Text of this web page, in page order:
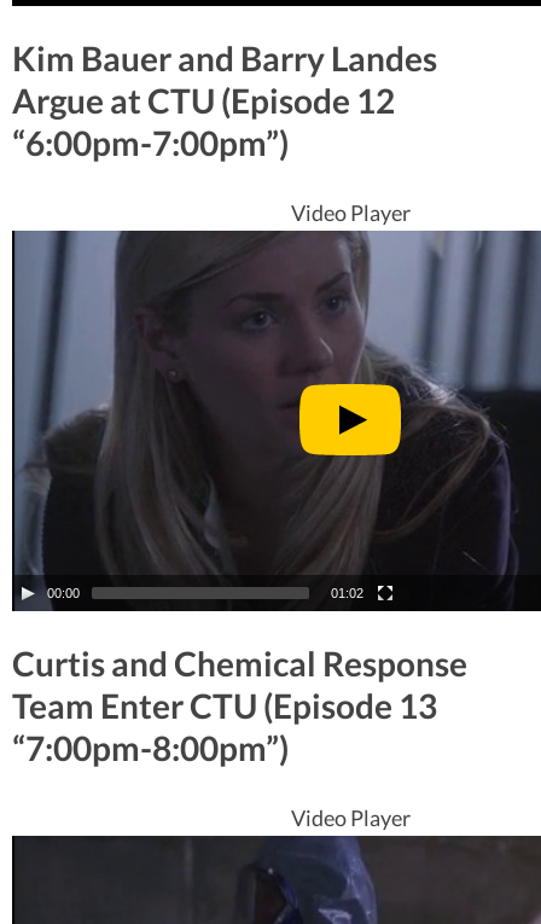
Kim Bauer and Barry Landes
Argue at CTU (Episode 12
“6:00pm-7:00pm”)
Video Player
00:00 01:02
Curtis and Chemical Response
Team Enter CTU (Episode 13
“7:00pm-8:00pm”)
Video Player